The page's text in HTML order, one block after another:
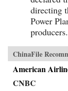
directing
Power
producers.
ChinaFile
American
CNBC